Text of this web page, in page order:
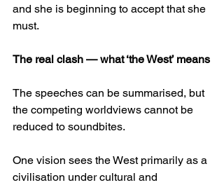
and she is beginning to accept that she
must.
The real clash — what ‘the West’ means
The speeches can be summarised, but
the competing worldviews cannot be
reduced to soundbites.
One vision sees the West primarily as a
civilisation under cultural and